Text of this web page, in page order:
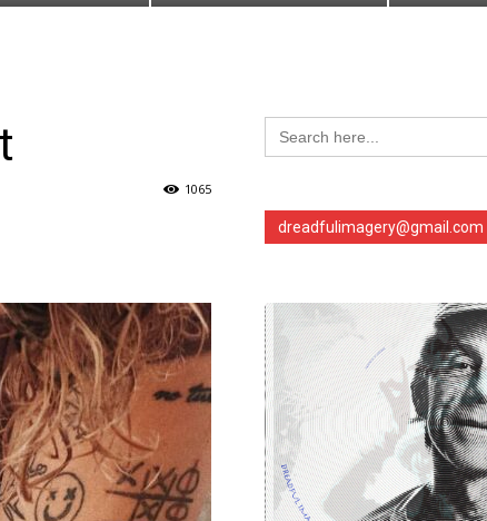
1065
Search
for:
dreadfulimagery@gmail.com